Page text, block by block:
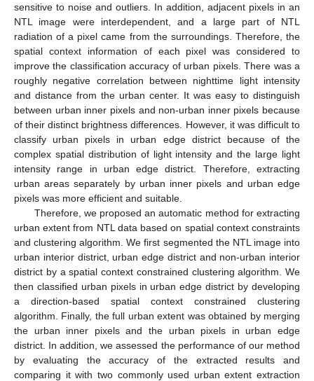
sensitive to noise and outliers. In addition, adjacent pixels in an
NTL image were interdependent, and a large part of NTL
radiation of a pixel came from the surroundings. Therefore, the
spatial context information of each pixel was considered to
improve the classification accuracy of urban pixels. There was a
roughly negative correlation between nighttime light intensity
and distance from the urban center. It was easy to distinguish
between urban inner pixels and non-urban inner pixels because
of their distinct brightness differences. However, it was difficult to
classify urban pixels in urban edge district because of the
complex spatial distribution of light intensity and the large light
intensity range in urban edge district. Therefore, extracting
urban areas separately by urban inner pixels and urban edge
pixels was more efficient and suitable.
Therefore, we proposed an automatic method for extracting
urban extent from NTL data based on spatial context constraints
and clustering algorithm. We first segmented the NTL image into
urban interior district, urban edge district and non-urban interior
district by a spatial context constrained clustering algorithm. We
then classified urban pixels in urban edge district by developing
a direction-based spatial context constrained clustering
algorithm. Finally, the full urban extent was obtained by merging
the urban inner pixels and the urban pixels in urban edge
district. In addition, we assessed the performance of our method
by evaluating the accuracy of the extracted results and
comparing it with two commonly used urban extent extraction